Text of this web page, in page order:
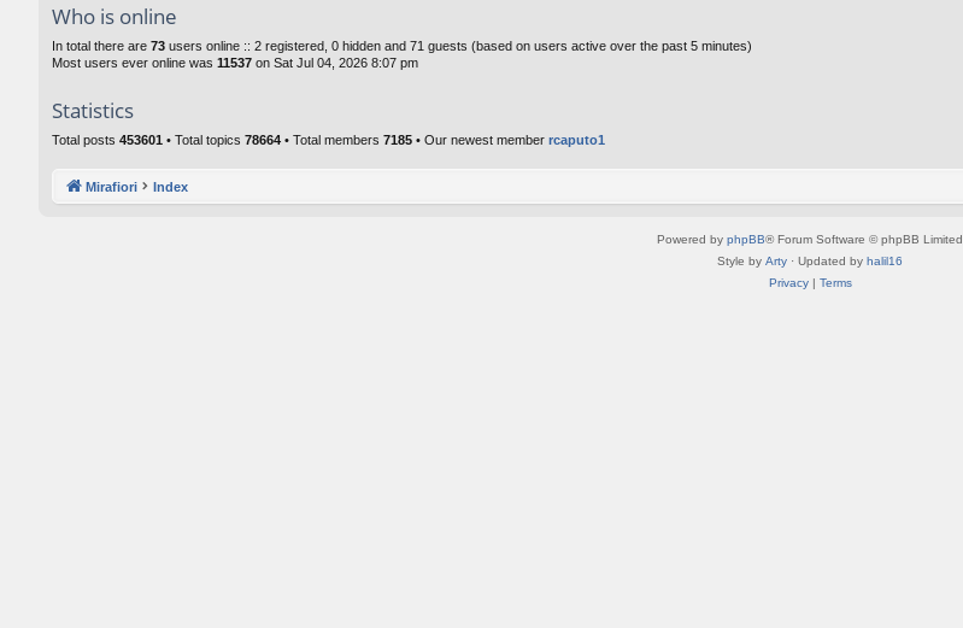
Who is online
In total there are 73 users online :: 2 registered, 0 hidden and 71 guests (based on users active over the past 5 minutes)
Most users ever online was 11537 on Sat Jul 04, 2026 8:07 pm
Statistics
Total posts 453601 • Total topics 78664 • Total members 7185 • Our newest member rcaputo1
Mirafiori Index
Powered by phpBB® Forum Software © phpBB Limited
Style by Arty · Updated by halil16
Privacy| Terms